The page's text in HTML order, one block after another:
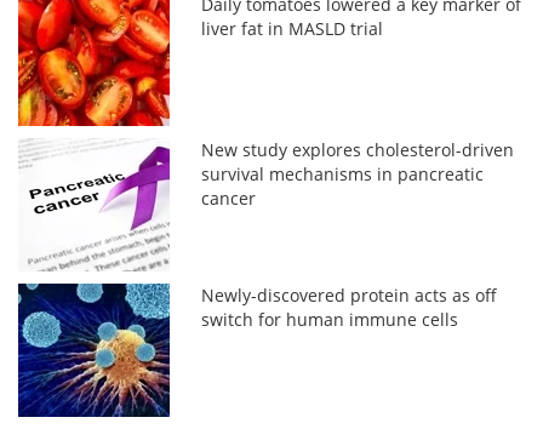
liver fat in MASLD trial
New study explores cholesterol-driven
survival mechanisms in pancreatic
cancer
Newly-discovered protein acts as off
switch for human immune cells